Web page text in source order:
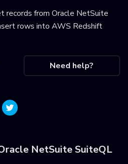
records from Oracle NetSuite
rows into AWS Redshift
Need help?
NetSuite SuiteQL